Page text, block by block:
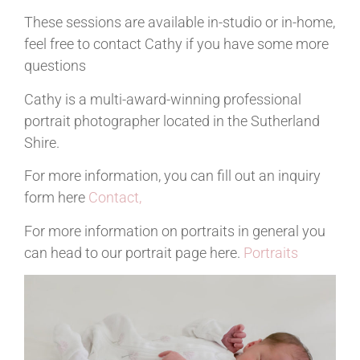
These sessions are available in-studio or in-home,
feel free to contact Cathy if you have some more
questions
Cathy is a multi-award-winning professional
portrait photographer located in the Sutherland
Shire.
For more information, you can fill out an inquiry
form here Contact,
For more information on portraits in general you
can head to our portrait page here. Portraits